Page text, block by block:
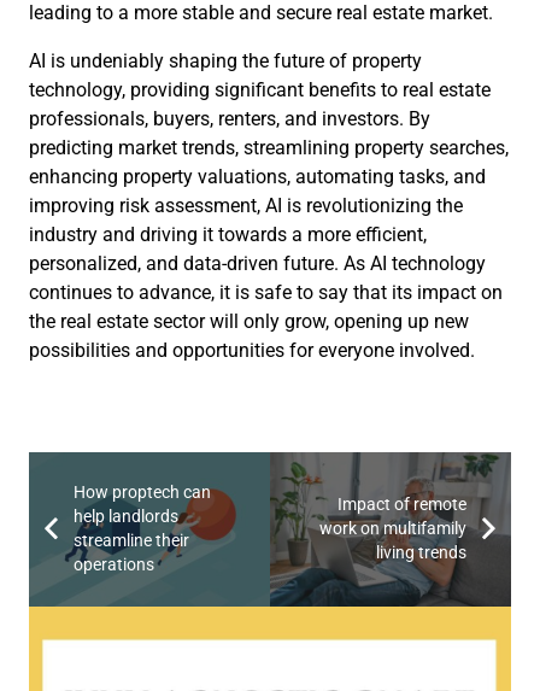
leading to a more stable and secure real estate market.
AI is undeniably shaping the future of property
technology, providing significant benefits to real estate
professionals, buyers, renters, and investors. By
predicting market trends, streamlining property searches,
enhancing property valuations, automating tasks, and
improving risk assessment, AI is revolutionizing the
industry and driving it towards a more efficient,
personalized, and data-driven future. As AI technology
continues to advance, it is safe to say that its impact on
the real estate sector will only grow, opening up new
possibilities and opportunities for everyone involved.
How proptech can
help landlords
streamline their
operations
Impact of remote
work on multifamily
living trends